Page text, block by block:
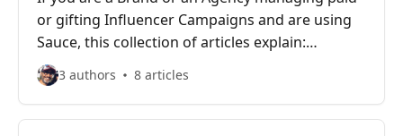
or gifting Influencer Campaigns and are using
Sauce, this collection of articles explain:
Influencer search and identification, Influencer
selection and shortlisting, Influencer Campaign
tracking and attribution.
3 authors 8 articles